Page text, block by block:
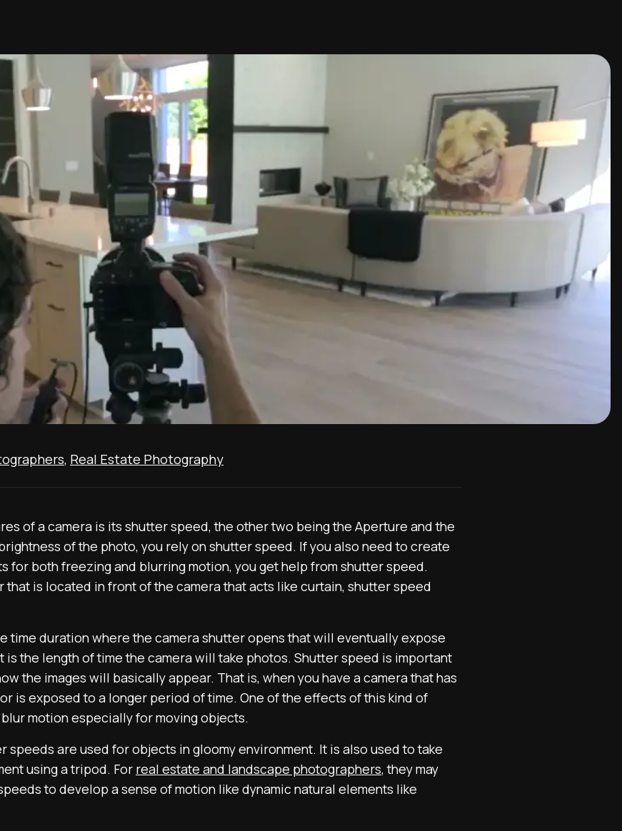
, Real Estate Photography
of a camera is its shutter speed, the other two being the Aperture and the
of the photo, you rely on shutter speed. If you also need to create
for both freezing and blurring motion, you get help from shutter speed.
that is located in front of the camera that acts like curtain, shutter speed
time duration where the camera shutter opens that will eventually expose
is the length of time the camera will take photos. Shutter speed is important
the images will basically appear. That is, when you have a camera that has
is exposed to a longer period of time. One of the effects of this kind of
motion especially for moving objects.
speeds are used for objects in gloomy environment. It is also used to take
using a tripod. For real estate and landscape photographers, they may
to develop a sense of motion like dynamic natural elements like